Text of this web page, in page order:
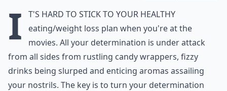
I
t's hard to stick to your healthy
eating/weight loss plan when you're at the
movies. All your determination is under attack
from all sides from rustling candy wrappers, fizzy
drinks being slurped and enticing aromas assailing
your nostrils. The key is to turn your determination